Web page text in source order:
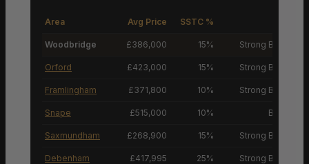
Area Avg Price SSTC %
Woodbridge £386,000 15% Strong Buyers’
Orford £423,000 15% Strong Buyers’
Framlingham £371,800 10% Strong Buyers’
Snape £515,000 10% Buyers’
Saxmundham £268,900 15% Strong Buyers’
Debenham £417,995 25% Strong Buyers’